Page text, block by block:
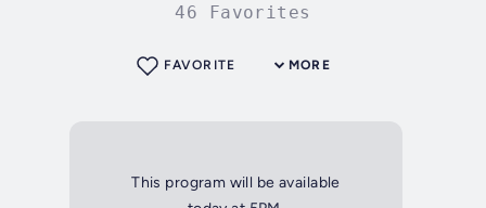
46 Favorites
MORE
FAVORITE
This program will be available